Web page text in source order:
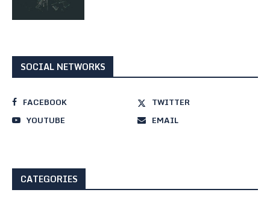
SOCIAL NETWORKS
FACEBOOK
TWITTER
YOUTUBE
EMAIL
CATEGORIES